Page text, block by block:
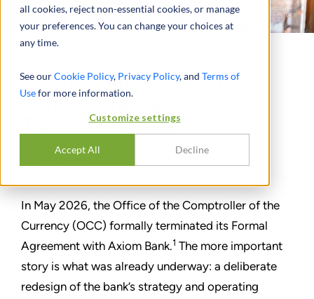
all cookies, reject non-essential cookies, or manage
your preferences. You can change your choices at
any time.
See ourCookie Policy, Privacy Policy, and Terms of
Usefor more information.
Customize settings
Accept All Decline
Stout Supports Axiom
Bank’s Strategic
Transformation
SHARE
In May 2026, the Office of the Comptroller of the
Currency (OCC) formally terminated its Formal
Agreement with Axiom Bank.1 The more important
story is what was already underway: a deliberate
redesign of the bank’s strategy and operating